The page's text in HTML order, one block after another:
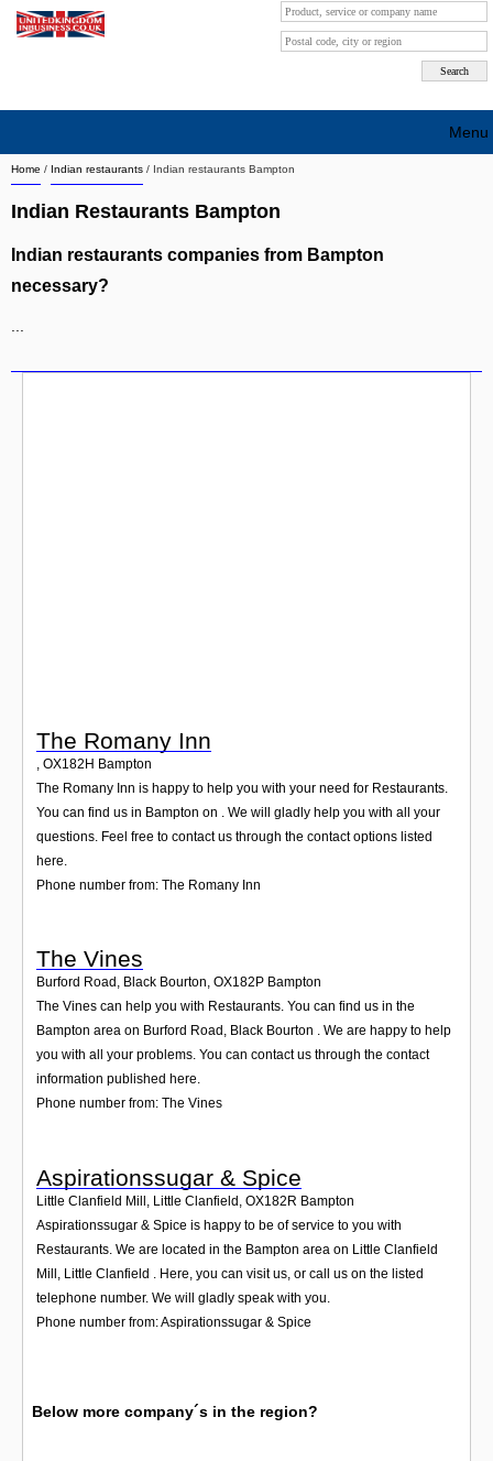
Home / Indian restaurants / Indian restaurants Bampton
Indian Restaurants Bampton
Indian restaurants companies from Bampton
necessary?
The Romany Inn
, OX182H Bampton
The Romany Inn is happy to help you with your need for Restaurants.
You can find us in Bampton on . We will gladly help you with all your
questions. Feel free to contact us through the contact options listed
here.
Phone number from: The Romany Inn
The Vines
Burford Road, Black Bourton, OX182P Bampton
The Vines can help you with Restaurants. You can find us in the
Bampton area on Burford Road, Black Bourton . We are happy to help
you with all your problems. You can contact us through the contact
information published here.
Phone number from: The Vines
Aspirationssugar & Spice
Little Clanfield Mill, Little Clanfield OX182R Bampton
Aspirationssugar & Spice is happy to be of service to you with
Restaurants. We are located in the Bampton area on Little Clanfield
Mill, Little Clanfield . Here, you can visit us, or call us on the listed
telephone number. We will gladly speak with you.
Phone number from: Aspirationssugar & Spice
Below more company´s in the region?
Menu
Search company by city
Search company on industrie